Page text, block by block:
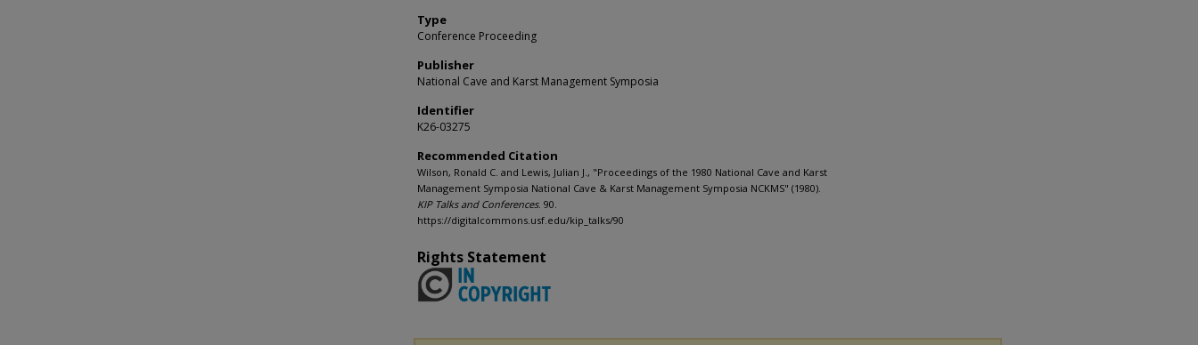
Type
Conference Proceeding
Publisher
National Cave and Karst Management Symposia
Identifier
K26-03275
Recommended Citation
Wilson, Ronald C. and Lewis, Julian J., "Proceedings of the 1980 National Cave and Karst
Management Symposia National Cave & Karst Management Symposia NCKMS" (1980).
KIP Talks and Conferences. 90.
https://digitalcommons.usf.edu/kip_talks/90
Rights Statement